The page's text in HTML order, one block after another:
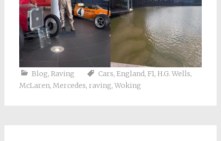
Blog, Raving Cars, England, F1, H.G. Wells,
McLaren, Mercedes, raving, Woking